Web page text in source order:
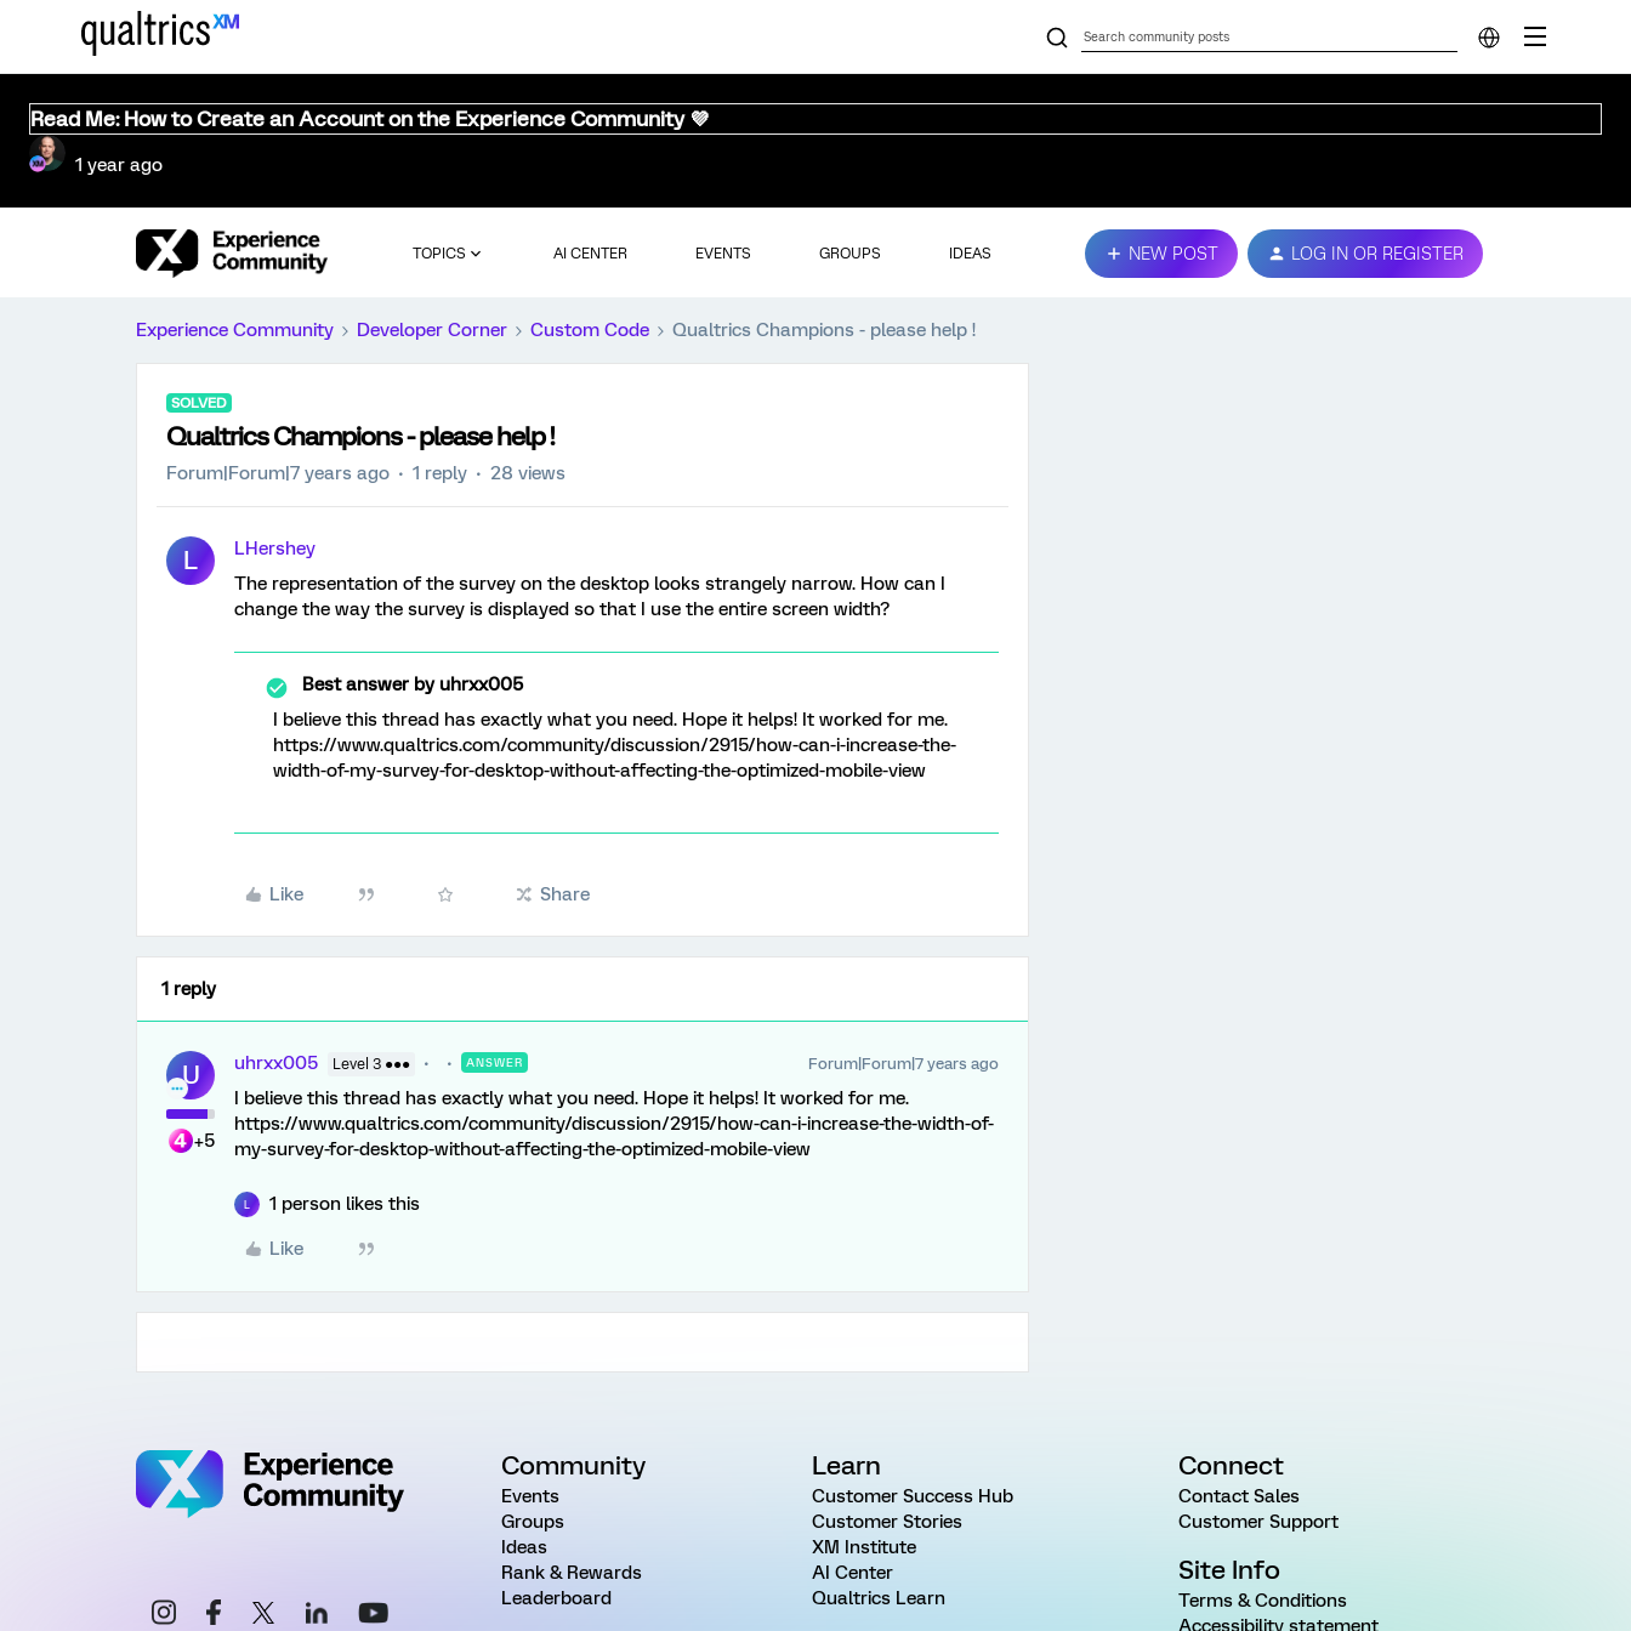
Read Me: How to Create an Account on the Experience Community 💜
1 year ago
TOPICS AI CENTER EVENTS GROUPS IDEAS NEW POST LOG IN OR REGISTER
Experience Community Developer Corner Custom Code Qualtrics Champions - please help !
SOLVED
Qualtrics Champions - please help !
Forum|Forum|7 years ago 1 reply 28 views
L
LHershey
The representation of the survey on the desktop looks strangely narrow. How can I
change the way the survey is displayed so that I use the entire screen width?
Best answer byuhrxx005
I believe this thread has exactly what you need. Hope it helps! It worked for me.
https://www.qualtrics.com/community/discussion/2915/how-can-i-increase-the-
width-of-my-survey-for-desktop-without-affecting-the-optimized-mobile-view
Like Share
1 reply
U
+5
uhrxx005 Level 3 ●●● ANSWER Forum|Forum|7 years ago
I believe this thread has exactly what you need. Hope it helps! It worked for me.
https://www.qualtrics.com/community/discussion/2915/how-can-i-increase-the-width-of-
my-survey-for-desktop-without-affecting-the-optimized-mobile-view
1 person likes this
Like
Community
Events
Groups
Ideas
Rank & Rewards
Leaderboard
Learn
Customer Success Hub
Customer Stories
XM Institute
AI Center
Qualtrics Learn
Connect
Contact Sales
Customer Support
Site Info
Terms & Conditions
Accessibility statement